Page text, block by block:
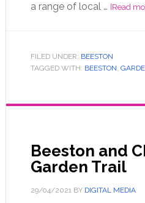
a range of local … [Read
FILED UNDER: BEESTON
TAGGED WITH: BEESTON,
Beeston and
Garden Trail
29/04/2021BY DIGITAL MEDIA